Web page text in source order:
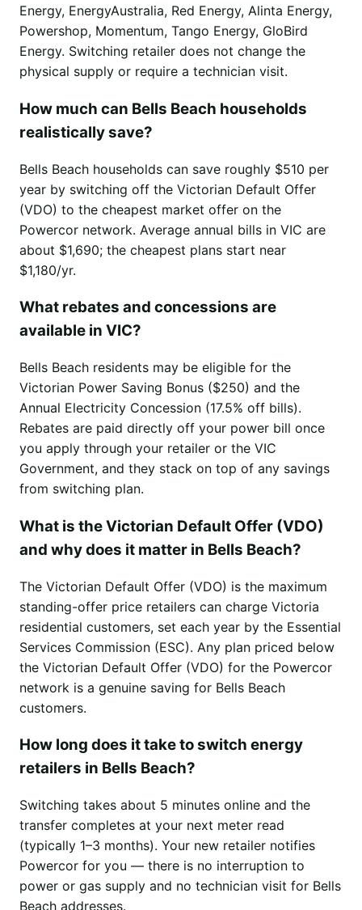
Energy, EnergyAustralia, Red Energy, Alinta Energy,
Powershop, Momentum, Tango Energy, GloBird
Energy. Switching retailer does not change the
physical supply or require a technician visit.
How much can Bells Beach households
realistically save?
Bells Beach households can save roughly $510 per
year by switching off the Victorian Default Offer
(VDO) to the cheapest market offer on the
Powercor network. Average annual bills in VIC are
about $1,690; the cheapest plans start near
$1,180/yr.
What rebates and concessions are
available in VIC?
Bells Beach residents may be eligible for the
Victorian Power Saving Bonus ($250) and the
Annual Electricity Concession (17.5% off bills).
Rebates are paid directly off your power bill once
you apply through your retailer or the VIC
Government, and they stack on top of any savings
from switching plan.
What is the Victorian Default Offer (VDO)
and why does it matter in Bells Beach?
The Victorian Default Offer (VDO) is the maximum
standing-offer price retailers can charge Victoria
residential customers, set each year by the Essential
Services Commission (ESC). Any plan priced below
the Victorian Default Offer (VDO) for the Powercor
network is a genuine saving for Bells Beach
customers.
How long does it take to switch energy
retailers in Bells Beach?
Switching takes about 5 minutes online and the
transfer completes at your next meter read
(typically 1–3 months). Your new retailer notifies
Powercor for you — there is no interruption to
power or gas supply and no technician visit for Bells
Beach addresses.